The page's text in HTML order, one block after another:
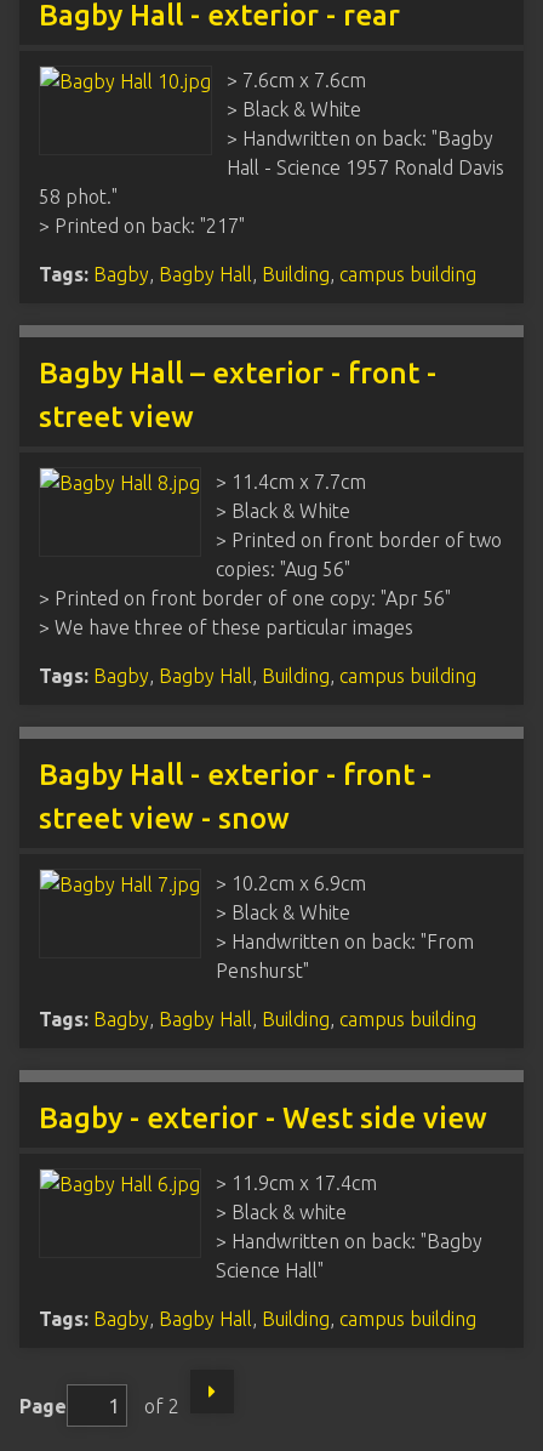
Bagby Hall - exterior - rear
> 7.6cm x 7.6cm
> Black & White
> Handwritten on back: "Bagby
Hall - Science 1957 Ronald Davis
58 phot."
> Printed on back: "217"
Tags: Bagby, Bagby Hall, Building, campus building
Bagby Hall – exterior - front -
street view
> 11.4cm x 7.7cm
> Black & White
> Printed on front border of two
copies: "Aug 56"
> Printed on front border of one copy: "Apr 56"
> We have three of these particular images
Tags: Bagby, Bagby Hall, Building, campus building
Bagby Hall - exterior - front -
street view - snow
> 10.2cm x 6.9cm
> Black & White
> Handwritten on back: "From
Penshurst"
Tags: Bagby, Bagby Hall, Building, campus building
Bagby - exterior - West side view
> 11.9cm x 17.4cm
> Black & white
> Handwritten on back: "Bagby
Science Hall"
Tags: Bagby, Bagby Hall, Building, campus building
Page of 2